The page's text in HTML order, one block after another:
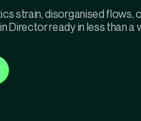
strain, disorganised flows,
Director ready in less than a